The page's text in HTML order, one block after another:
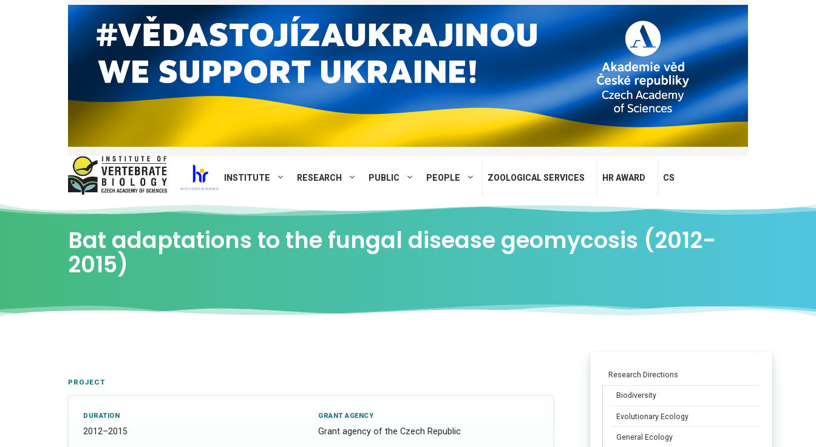
INSTITUTE RESEARCH PUBLIC PEOPLE ZOOLOGICAL SERVICES HR AWARD CS
Bat adaptations to the fungal disease geomycosis (2012-
2015)
PROJECT
DURATION
2012–2015
GRANT AGENCY
Grant agency of the Czech Republic
Research Directions
Biodiversity
Evolutionary Ecology
General Ecology